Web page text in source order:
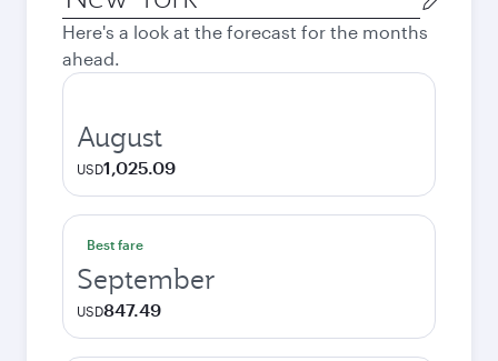
city
Here's a look at the forecast for the months
ahead.
August
USD1,025.09
Best fare
September
USD847.49